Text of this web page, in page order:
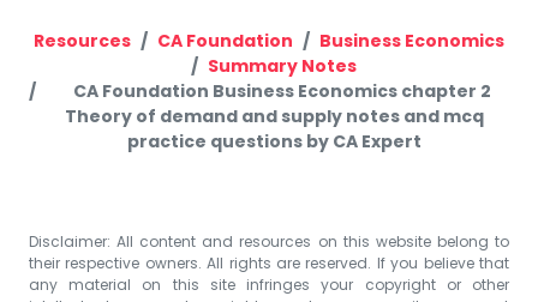
Resources CA Foundation
Business Economics
Summary Notes
CA Foundation Business Economics chapter 2
Theory of demand and supply notes and mcq
practice questions by CA Expert
Disclaimer: All content and resources on this website belong to
their respective owners. All rights are reserved. If you believe that
any material on this site infringes your copyright or other